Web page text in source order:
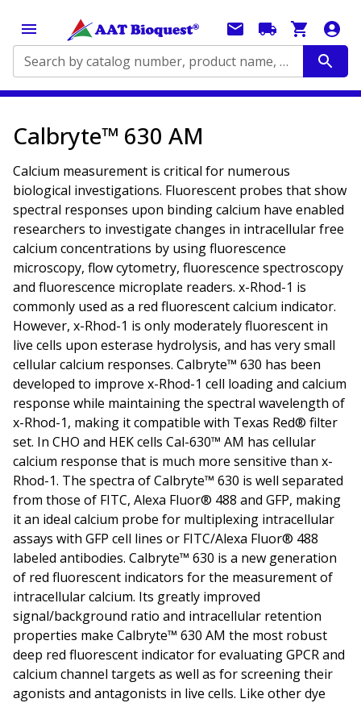
Search by catalog number, product name, application...
Calbryte™ 630 AM
Calcium measurement is critical for numerous
biological investigations. Fluorescent probes that show
spectral responses upon binding calcium have enabled
researchers to investigate changes in intracellular free
calcium concentrations by using fluorescence
microscopy, flow cytometry, fluorescence spectroscopy
and fluorescence microplate readers. x-Rhod-1 is
commonly used as a red fluorescent calcium indicator.
However, x-Rhod-1 is only moderately fluorescent in
live cells upon esterase hydrolysis, and has very small
cellular calcium responses. Calbryte™ 630 has been
developed to improve x-Rhod-1 cell loading and calcium
response while maintaining the spectral wavelength of
x-Rhod-1, making it compatible with Texas Red® filter
set. In CHO and HEK cells Cal-630™ AM has cellular
calcium response that is much more sensitive than x-
Rhod-1. The spectra of Calbryte™ 630 is well separated
from those of FITC, Alexa Fluor® 488 and GFP, making
it an ideal calcium probe for multiplexing intracellular
assays with GFP cell lines or FITC/Alexa Fluor® 488
labeled antibodies. Calbryte™ 630 is a new generation
of red fluorescent indicators for the measurement of
intracellular calcium. Its greatly improved
signal/background ratio and intracellular retention
properties make Calbryte™ 630 AM the most robust
deep red fluorescent indicator for evaluating GPCR and
calcium channel targets as well as for screening their
agonists and antagonists in live cells. Like other dye